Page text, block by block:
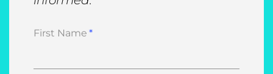
First Name